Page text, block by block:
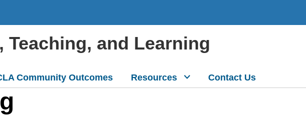
and Learning
Community Outcomes Resources Contact Us